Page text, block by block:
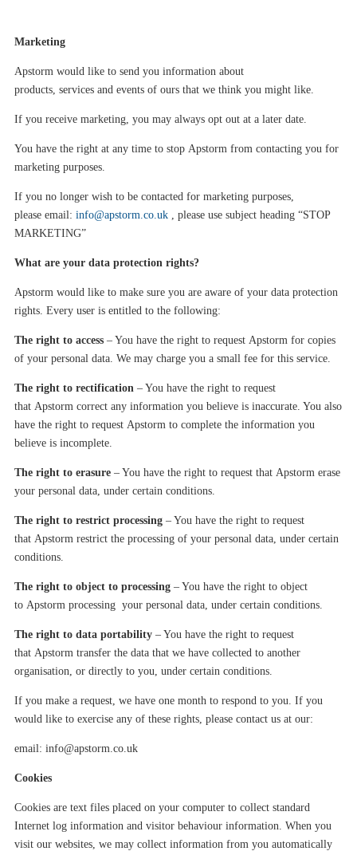
Marketing
Apstorm would like to send you information about
products services and events of ours that we think you might like
If you receive marketing, you may always opt out at a later date.
You have the right at any time to stop Apstorm from contacting you for
marketing purposes
If you no longer wish to be contacted for marketing purposes,
please email: info@apstorm.co.uk , please use subject heading “STOP
MARKETING”
What are your data protection rights?
Apstorm would like to make sure you are aware of your data protection
rights. Every user is entitled to the following:
The right to access – You have the right to request Apstorm for copies
of your personal data. We may charge you a small fee for this service.
The right to rectification – You have the right to request
that Apstorm correct any information you believe is inaccurate. You also
have the right to request Apstorm to complete the information you
believe is incomplete.
The right to erasure – You have the right to request that Apstorm erase
your personal data, under certain conditions.
The right to restrict processing – You have the right to request
that Apstorm restrict the processing of your personal data, under certain
conditions.
The right to object to processing – You have the right to object
to Apstorm processing your personal data, under certain conditions.
The right to data portability – You have the right to request
that Apstorm transfer the data that we have collected to another
organisation, or directly to you, under certain conditions.
If you make a request, we have one month to respond to you. If you
would like to exercise any of these rights, please contact us at our:
email: info@apstorm.co.uk
Cookies
Cookies are text files placed on your computer to collect standard
Internet log information and visitor behaviour information. When you
visit our websites, we may collect information from you automatically